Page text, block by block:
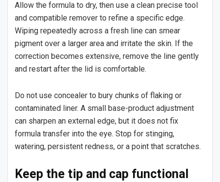
Allow the formula to dry, then use a clean precise tool
and compatible remover to refine a specific edge.
Wiping repeatedly across a fresh line can smear
pigment over a larger area and irritate the skin. If the
correction becomes extensive, remove the line gently
and restart after the lid is comfortable.
Do not use concealer to bury chunks of flaking or
contaminated liner. A small base-product adjustment
can sharpen an external edge, but it does not fix
formula transfer into the eye. Stop for stinging,
watering, persistent redness, or a point that scratches.
Keep the tip and cap functional